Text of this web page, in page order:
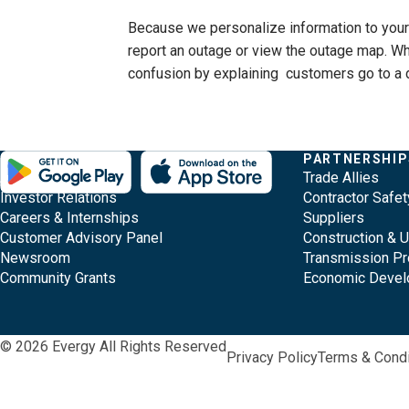
Because we personalize information to
report an outage or view the outage map.
confusion by explaining customers go to a
Footer
Content
Evergy,
navigate
;o
home
page
Other
Common
Pages
COMPANY
About Evergy
Investor Relations
Careers & Internships
Customer Advisory Panel
Newsroom
Community Grants
Trade Allies
Contractor
Suppliers
Construction &
Transmission
Economic
Quick
Links
© 2026 Evergy All Rights Reserved
Privacy PolicyTerms &